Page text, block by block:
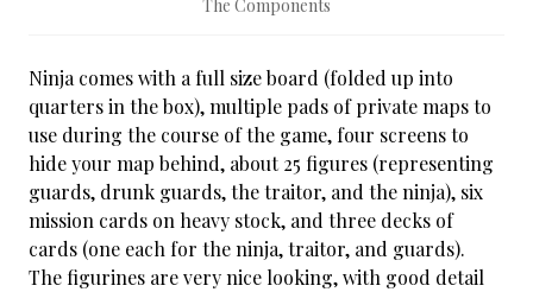
The Components
Ninja comes with a full size board (folded up into
quarters in the box), multiple pads of private maps to
use during the course of the game, four screens to
hide your map behind, about 25 figures (representing
guards, drunk guards, the traitor, and the ninja), six
mission cards on heavy stock, and three decks of
cards (one each for the ninja, traitor, and guards).
The figurines are very nice looking, with good detail